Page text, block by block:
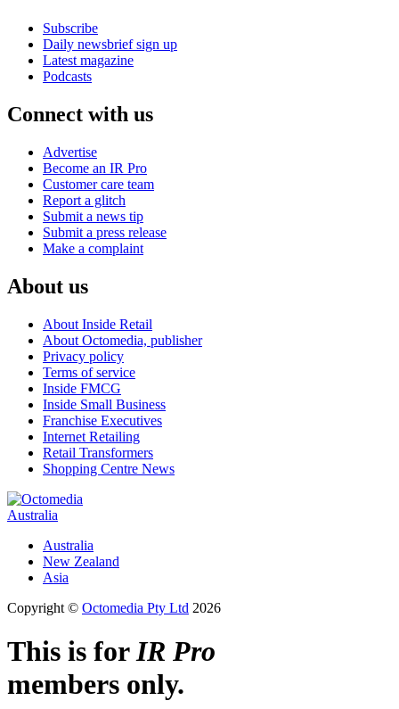
Subscribe
Daily newsbrief sign up
Latest magazine
Podcasts
Connect with us
Advertise
Become an IR Pro
Customer care team
Report a glitch
Submit a news tip
Submit a press release
Make a complaint
About us
About Inside Retail
About Octomedia, publisher
Privacy policy
Terms of service
Inside FMCG
Inside Small Business
Franchise Executives
Internet Retailing
Retail Transformers
Shopping Centre News
Australia
Australia
New Zealand
Asia
Copyright © Octomedia Pty Ltd 2026
This is forIR Pro
members only.